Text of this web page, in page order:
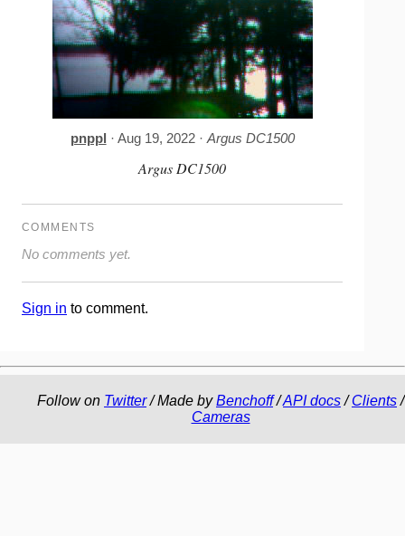
pnppl · Aug 19, 2022 · Argus DC1500
Argus DC1500
COMMENTS
No comments yet.
Sign in to comment.
Follow on Twitter/ Made byBenchoff/API docs/Clients/
Cameras